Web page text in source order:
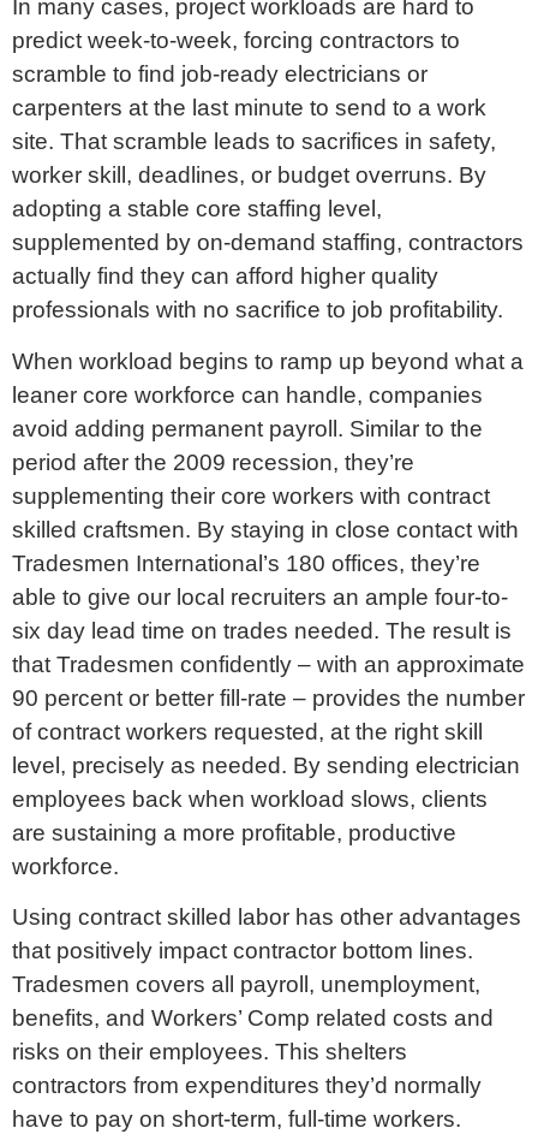
In many cases, project workloads are hard to
predict week-to-week, forcing contractors to
scramble to find job-ready electricians or
carpenters at the last minute to send to a work
site. That scramble leads to sacrifices in safety,
worker skill, deadlines, or budget overruns. By
adopting a stable core staffing level,
supplemented by on-demand staffing, contractors
actually find they can afford higher quality
professionals with no sacrifice to job profitability.
When workload begins to ramp up beyond what a
leaner core workforce can handle, companies
avoid adding permanent payroll. Similar to the
period after the 2009 recession, they’re
supplementing their core workers with contract
skilled craftsmen. By staying in close contact with
Tradesmen International’s 180 offices, they’re
able to give our local recruiters an ample four-to-
six day lead time on trades needed. The result is
that Tradesmen confidently – with an approximate
90 percent or better fill-rate – provides the number
of contract workers requested, at the right skill
level, precisely as needed. By sending electrician
employees back when workload slows, clients
are sustaining a more profitable, productive
workforce.
Using contract skilled labor has other advantages
that positively impact contractor bottom lines.
Tradesmen covers all payroll, unemployment,
benefits, and Workers’ Comp related costs and
risks on their employees. This shelters
contractors from expenditures they’d normally
have to pay on short-term, full-time workers.